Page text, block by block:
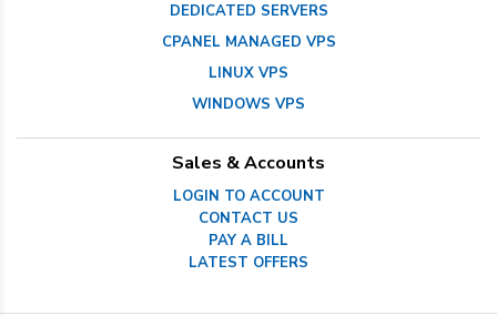
DEDICATED SERVERS
CPANEL MANAGED VPS
LINUX VPS
WINDOWS VPS
Sales & Accounts
LOGIN TO ACCOUNT
CONTACT US
PAY A BILL
LATEST OFFERS